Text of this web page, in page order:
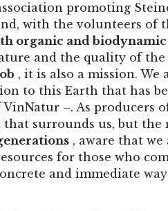
promoting
with the volunteers of
organic and
and the quality of the
, it is also a mission. We
to this Earth that has
VinNatur –. As producers
surrounds us, but the
, aware that we
for those who
and immediate